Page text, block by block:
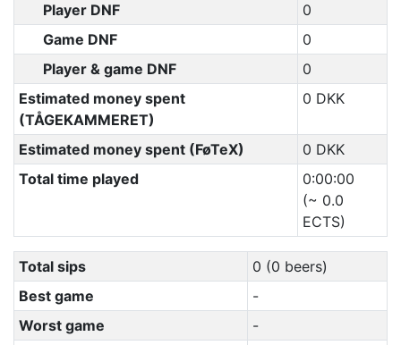
Player DNF
0
Game DNF
0
Player & game DNF
0
Estimated money spent
(TÅGEKAMMERET)
0 DKK
Estimated money spent (FøTeX)
0 DKK
Total time played
0:00:00
(~ 0.0
ECTS)
Total sips
0 (0 beers)
Best game
-
Worst game
-